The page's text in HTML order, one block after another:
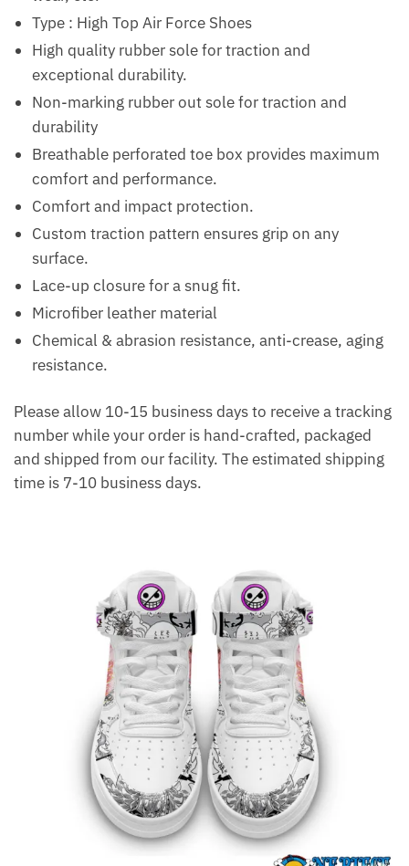
Type : High Top Air Force Shoes
High quality rubber sole for traction and
exceptional durability.
Non-marking rubber out sole for traction and
durability
Breathable perforated toe box provides maximum
comfort and performance.
Comfort and impact protection.
Custom traction pattern ensures grip on any
surface.
Lace-up closure for a snug fit.
Microfiber leather material
Chemical & abrasion resistance, anti-crease, aging
resistance.
Please allow 10-15 business days to receive a tracking
number while your order is hand-crafted, packaged
and shipped from our facility. The estimated shipping
time is 7-10 business days.